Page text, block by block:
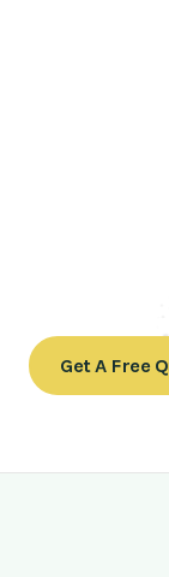
your needs.
conclusion, Let
Get A Free